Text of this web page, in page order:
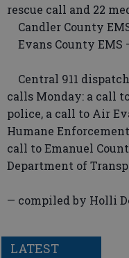
rescue call and 22
Candler County
Evans County EMS
Central 911
calls Monday: a call
police, a call to Air
Humane
call to Emanuel
Department of
— compiled by Holli
LATEST